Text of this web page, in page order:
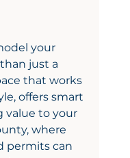
your
just a
that works
offers smart
value to your
where
permits can